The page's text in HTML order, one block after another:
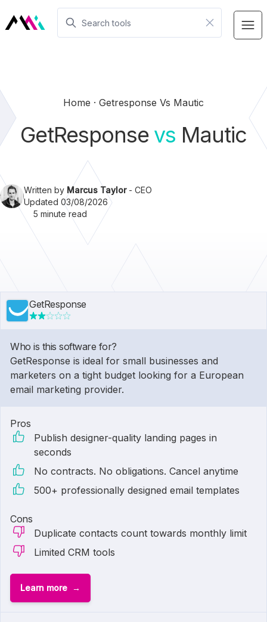
Home Getresponse Vs Mautic
GetResponse vs Mautic
Written by Marcus Taylor- CEO
Updated 03/08/2026
5 minute read
GetResponse
Who is this software for?
GetResponse is ideal for small businesses and
marketers on a tight budget looking for a European
email marketing provider.
Pros
Publish designer-quality landing pages in
seconds
No contracts. No obligations. Cancel anytime
500+ professionally designed email templates
Cons
Duplicate contacts count towards monthly limit
Limited CRM tools
Learn more